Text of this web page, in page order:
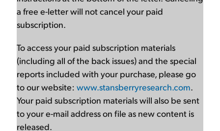
a free e-letter will not cancel your paid
subscription.
To access your paid subscription materials
(including all of the back issues) and the special
reports included with your purchase, please go
to our website: www.stansberryresearch.com.
Your paid subscription materials will also be sent
to your e-mail address on file as new content is
released.